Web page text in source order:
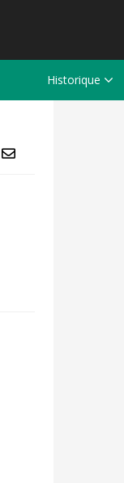
Historique